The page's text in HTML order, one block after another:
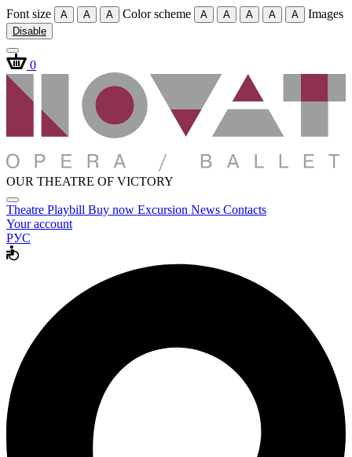
Font size A A A Color scheme A A A A A Images
Disable
0
OUR THEATRE OF VICTORY
Theatre Playbill Buy now Excursion News Contacts
Your account
РУС